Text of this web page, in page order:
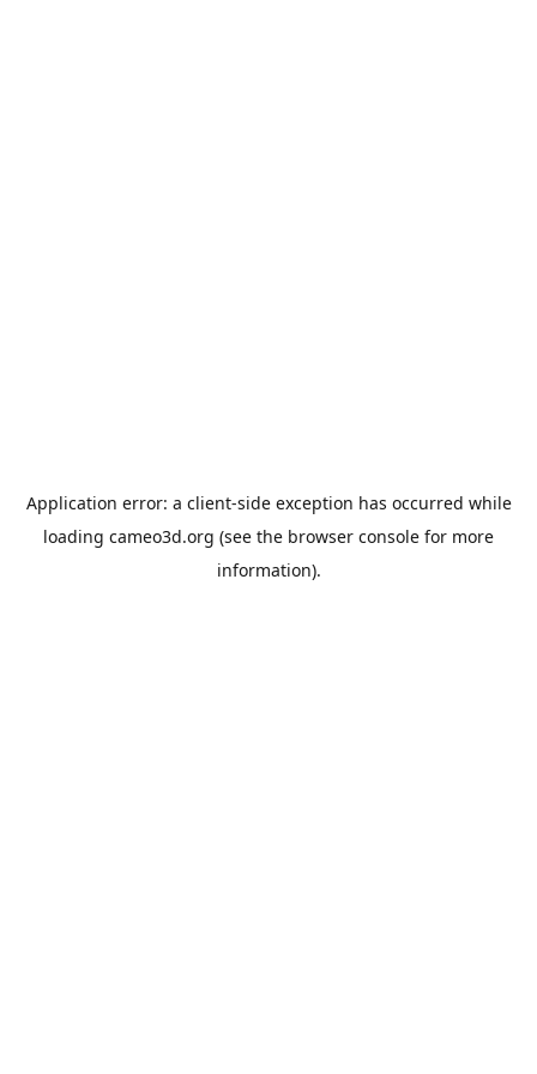
Application error: a client-side exception has occurred while
loading cameo3d.org (see the browser console for more
information).